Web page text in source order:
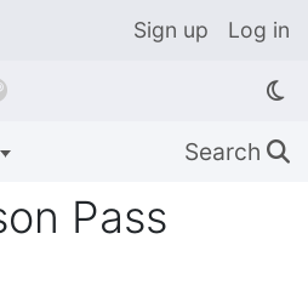
Sign up Log in
Search 🔍
Pass